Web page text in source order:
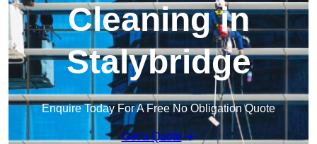
Cleaning in
Stalybridge
Enquire Today For A Free No Obligation Quote
Get a Quote